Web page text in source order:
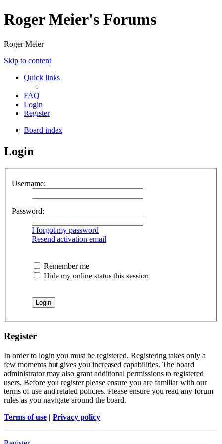
Roger Meier's Forums
Roger Meier
Skip to content
Quick links
FAQ
Login
Register
Board index
Login
Username:
Password:
I forgot my password
Resend activation email
Remember me
Hide my online status this session
Register
In order to login you must be registered. Registering takes only a
few moments but gives you increased capabilities. The board
administrator may also grant additional permissions to registered
users. Before you register please ensure you are familiar with our
terms of use and related policies. Please ensure you read any forum
rules as you navigate around the board.
Terms of use | Privacy policy